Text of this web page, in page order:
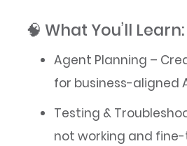
🧠 What You’ll Learn:
Agent Planning –
for business-aligned
Testing &
not working and